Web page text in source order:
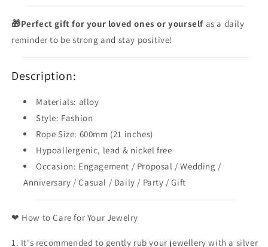
🎁Perfect gift for your loved ones or yourself as a daily
reminder to be strong and stay positive!
Description:
Materials: alloy
Style: Fashion
Rope Size: 600mm (21 inches)
Hypoallergenic, lead & nickel free
Occasion: Engagement / Proposal / Wedding /
Anniversary / Casual / Daily / Party / Gift
❤ How to Care for Your Jewelry
1. It's recommended to gently rub your jewellery with a silver